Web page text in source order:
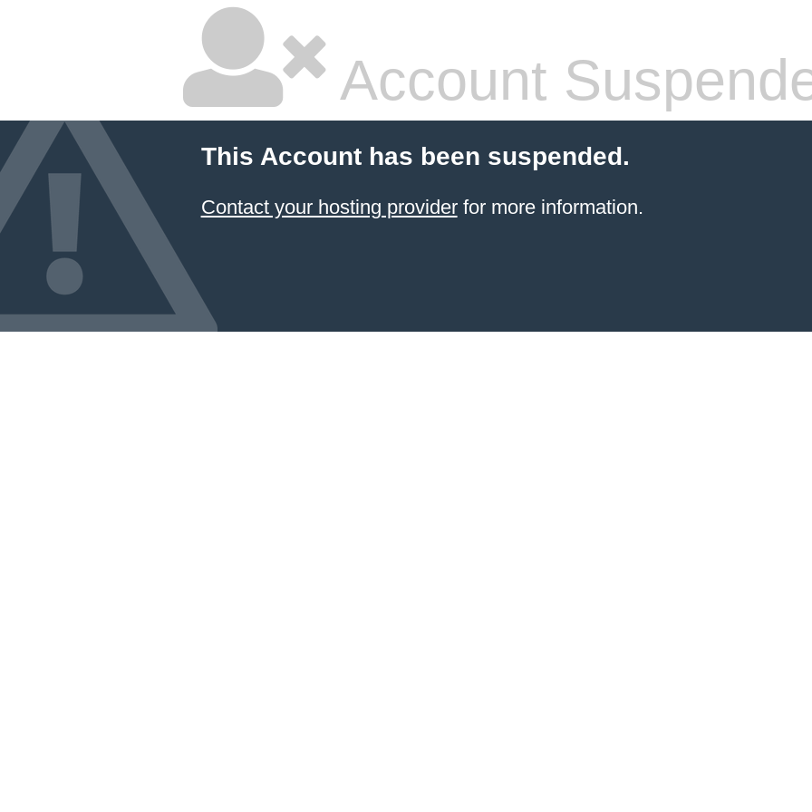
Account
This Account has been suspended.
Contact your hosting providerfor more information.